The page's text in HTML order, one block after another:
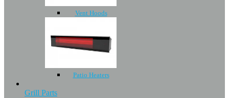
Vent Hoods
Patio Heaters
Grill Parts